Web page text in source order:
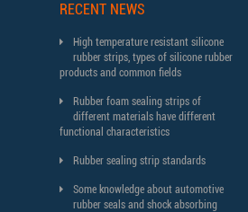
RECENT NEWS
High temperature resistant silicone
rubber strips, types of silicone rubber
products and common fields
Rubber foam sealing strips of
different materials have different
functional characteristics
Rubber sealing strip standards
Some knowledge about automotive
rubber seals and shock absorbing